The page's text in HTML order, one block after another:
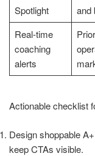
Spotlight
and
Real-time
coaching
alerts
Actionable checklist
Design shoppable
keep CTAs visible.